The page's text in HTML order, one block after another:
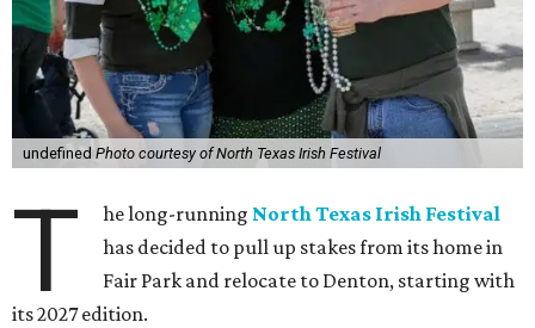
undefined Photo courtesy of North Texas Irish Festival
T he long-running North Texas Irish Festival
has decided to pull up stakes from its home in
Fair Park and relocate to Denton, starting with
its 2027 edition.